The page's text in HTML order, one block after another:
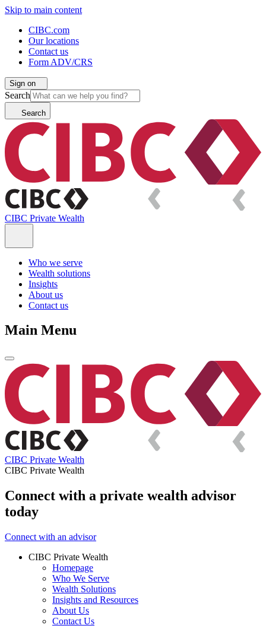
Skip to main content
CIBC.com
Our locations
Contact us
Form ADV/CRS
Sign on
Search
Search
CIBC Private Wealth
Who we serve
Wealth solutions
Insights
About us
Contact us
Main Menu
CIBC Private Wealth
CIBC Private Wealth
Connect with a private wealth advisor
today
Connect with an advisor
CIBC Private Wealth
Homepage
Who We Serve
Wealth Solutions
Insights and Resources
About Us
Contact Us